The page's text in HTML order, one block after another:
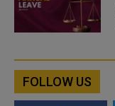
FOLLOW US